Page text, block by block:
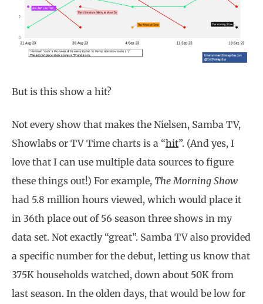
But is this show a hit?
Not every show that makes the Nielsen, Samba TV,
Showlabs or TV Time charts is a “hit”. (And yes, I
love that I can use multiple data sources to figure
these things out!) For example, The Morning Show
had 5.8 million hours viewed, which would place it
in 36th place out of 56 season three shows in my
data set. Not exactly “great”. Samba TV also provided
a specific number for the debut, letting us know that
375K households watched, down about 50K from
last season. In the olden days, that would be low for